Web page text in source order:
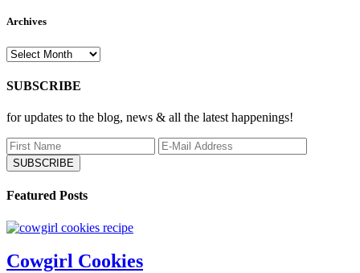
Archives
Archives
SUBSCRIBE
for updates to the blog, news & all the latest happenings!
Featured Posts
Cowgirl Cookies